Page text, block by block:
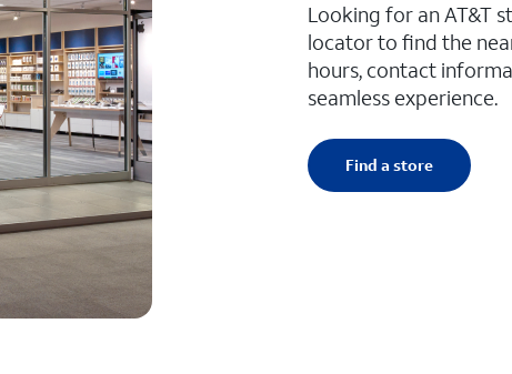
Looking for an AT&T
locator to find the
hours, contact
seamless experience.
Find a store